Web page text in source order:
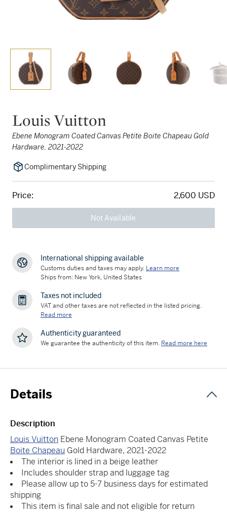
Louis Vuitton
Ebene Monogram Coated Canvas Petite Boite Chapeau Gold
Hardware, 2021-2022
Complimentary Shipping
Price: 2,600 USD
Not Available
International shipping available
Customs duties and taxes may apply. Learn more
Ships from: New York, United States
Taxes not included
VAT and other taxes are not reflected in the listed pricing.
Read more
Authenticity guaranteed
We guarantee the authenticity of this item. Read more here
Details
Description
Louis Vuitton Ebene Monogram Coated Canvas Petite
Boite Chapeau Gold Hardware, 2021-2022
The interior is lined in a beige leather
Includes shoulder strap and luggage tag
Please allow up to 5-7 business days for estimated
shipping
This item is final sale and not eligible for return